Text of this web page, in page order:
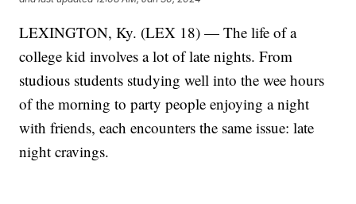
LEXINGTON, Ky. (LEX 18) — The life of a
college kid involves a lot of late nights. From
studious students studying well into the wee hours
of the morning to party people enjoying a night
with friends, each encounters the same issue: late
night cravings.